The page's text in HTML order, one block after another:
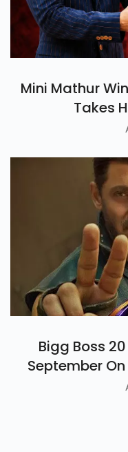
Mini Mathur
Takes
Bigg Boss
September